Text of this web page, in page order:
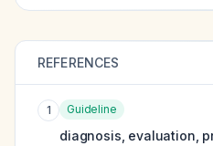
REFERENCES
1 Guideline
diagnosis, evaluation,